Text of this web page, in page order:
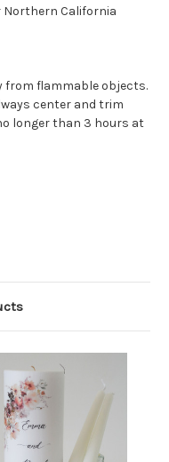
Northern California
from flammable objects.
center and trim
longer than 3 hours at